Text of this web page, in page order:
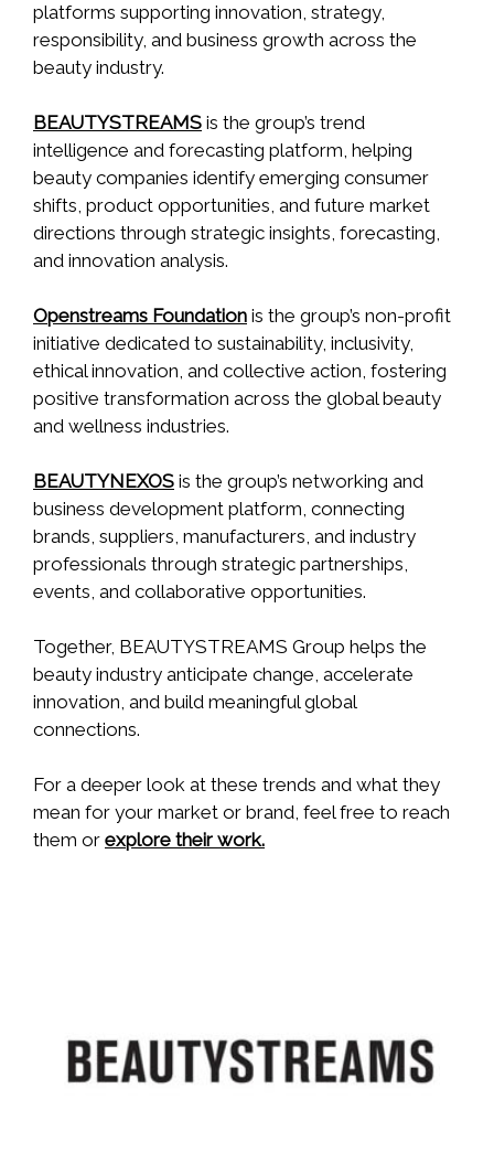
platforms supporting innovation, strategy,
responsibility, and business growth across the
beauty industry.
BEAUTYSTREAMS is the group’s trend
intelligence and forecasting platform, helping
beauty companies identify emerging consumer
shifts, product opportunities, and future market
directions through strategic insights, forecasting,
and innovation analysis.
Openstreams Foundation is the group’s non-profit
initiative dedicated to sustainability, inclusivity,
ethical innovation, and collective action, fostering
positive transformation across the global beauty
and wellness industries.
BEAUTYNEXOS is the group’s networking and
business development platform, connecting
brands, suppliers, manufacturers, and industry
professionals through strategic partnerships,
events, and collaborative opportunities.
Together, BEAUTYSTREAMS Group helps the
beauty industry anticipate change, accelerate
innovation, and build meaningful global
connections.
For a deeper look at these trends and what they
mean for your market or brand, feel free to reach
them or explore their work.